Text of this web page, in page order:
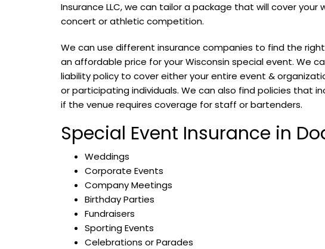
Insurance LLC, we can tailor a package that will cover your
concert or athletic competition.
We can use different insurance companies to find the
an affordable price for your Wisconsin special event. We
liability policy to cover either your entire event &
or participating individuals. We can also find policies that
if the venue requires coverage for staff or bartenders.
Special Event Insurance in
Weddings
Corporate Events
Company Meetings
Birthday Parties
Fundraisers
Sporting Events
Celebrations or Parades